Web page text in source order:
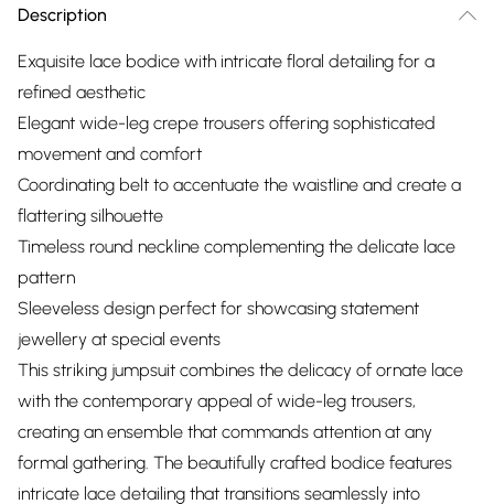
Description
Exquisite lace bodice with intricate floral detailing for a
refined aesthetic
Elegant wide-leg crepe trousers offering sophisticated
movement and comfort
Coordinating belt to accentuate the waistline and create a
flattering silhouette
Timeless round neckline complementing the delicate lace
pattern
Sleeveless design perfect for showcasing statement
jewellery at special events
This striking jumpsuit combines the delicacy of ornate lace
with the contemporary appeal of wide-leg trousers,
creating an ensemble that commands attention at any
formal gathering. The beautifully crafted bodice features
intricate lace detailing that transitions seamlessly into